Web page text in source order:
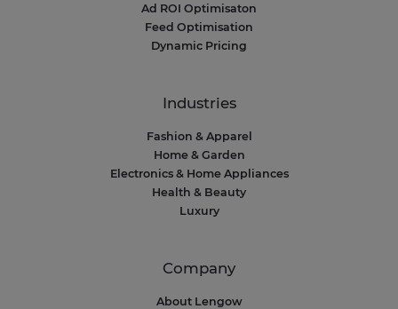
Ad ROI Optimisaton
Feed Optimisation
Dynamic Pricing
Industries
Fashion & Apparel
Home & Garden
Electronics & Home Appliances
Health & Beauty
Luxury
Company
About Lengow